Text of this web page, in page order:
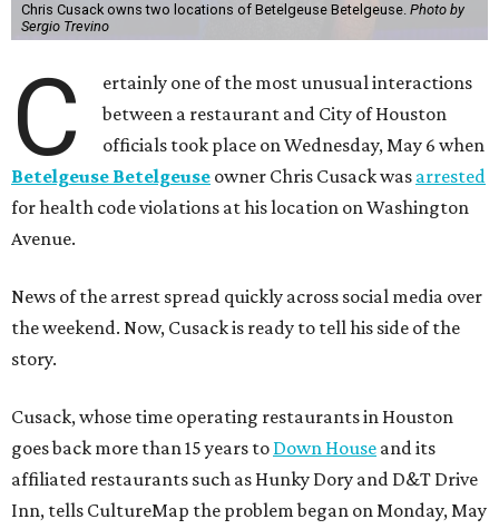
Chris Cusack owns two locations of Betelgeuse Betelgeuse. Photo by
Sergio Trevino
C
ertainly one of the most unusual interactions
between a restaurant and City of Houston
officials took place on Wednesday, May 6 when
Betelgeuse Betelgeuse owner Chris Cusack was arrested
for health code violations at his location on Washington
Avenue.
News of the arrest spread quickly across social media over
the weekend. Now, Cusack is ready to tell his side of the
story.
Cusack, whose time operating restaurants in Houston
goes back more than 15 years to Down House and its
affiliated restaurants such as Hunky Dory and D&T Drive
Inn, tells CultureMap the problem began on Monday, May